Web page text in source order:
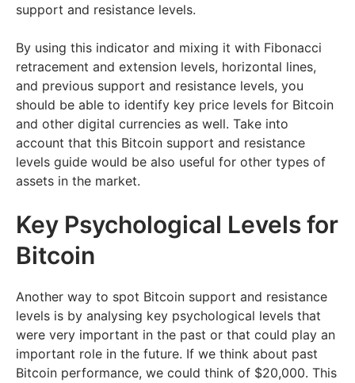
support and resistance levels.
By using this indicator and mixing it with Fibonacci
retracement and extension levels, horizontal lines,
and previous support and resistance levels, you
should be able to identify key price levels for Bitcoin
and other digital currencies as well. Take into
account that this Bitcoin support and resistance
levels guide would be also useful for other types of
assets in the market.
Key Psychological Levels for
Bitcoin
Another way to spot Bitcoin support and resistance
levels is by analysing key psychological levels that
were very important in the past or that could play an
important role in the future. If we think about past
Bitcoin performance, we could think of $20,000. This